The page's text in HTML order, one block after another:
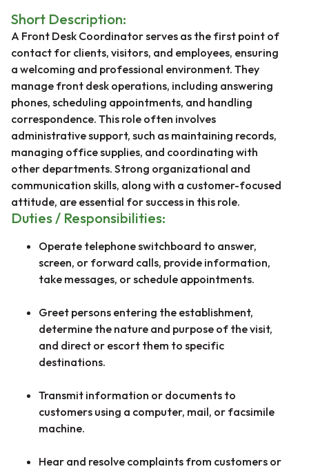
Short Description:
A Front Desk Coordinator serves as the first point of
contact for clients, visitors, and employees, ensuring
a welcoming and professional environment. They
manage front desk operations, including answering
phones, scheduling appointments, and handling
correspondence. This role often involves
administrative support, such as maintaining records,
managing office supplies, and coordinating with
other departments. Strong organizational and
communication skills, along with a customer-focused
attitude, are essential for success in this role.
Duties / Responsibilities:
Operate telephone switchboard to answer,
screen, or forward calls, provide information,
take messages, or schedule appointments.
Greet persons entering the establishment,
determine the nature and purpose of the visit,
and direct or escort them to specific
destinations.
Transmit information or documents to
customers using a computer, mail, or facsimile
machine.
Hear and resolve complaints from customers or